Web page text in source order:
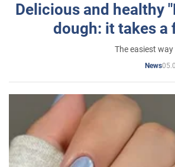
Delicious and healthy
dough: it takes a
The easiest
News